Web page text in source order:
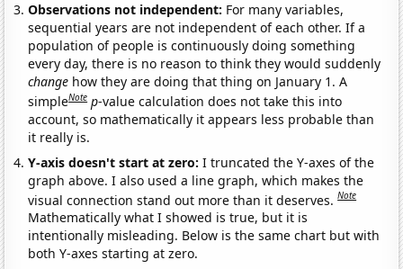
Observations not independent: For many variables,
sequential years are not independent of each other. If a
population of people is continuously doing something
every day, there is no reason to think they would suddenly
change how they are doing that thing on January 1. A
simpleNote p-value calculation does not take this into
account, so mathematically it appears less probable than
it really is.
Y-axis doesn't start at zero:I truncated the Y-axes of the
graph above. I also used a line graph, which makes the
visual connection stand out more than it deserves.Note
Mathematically what I showed is true, but it is
intentionally misleading. Below is the same chart but with
both Y-axes starting at zero.